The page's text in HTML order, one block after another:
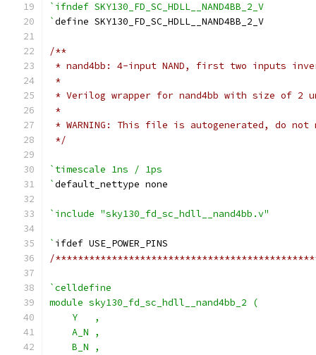
`ifndef SKY130_FD_SC_HDLL__NAND4BB_2_V
`define SKY130_FD_SC_HDLL__NAND4BB_2_V
/**
* nand4bb: 4-input NAND, first two inputs
*
* Verilog wrapper for nand4bb with size of 2
*
* WARNING: This file is autogenerated, do
*/
`timescale 1ns / 1ps
`default_nettype none
`include "sky130_fd_sc_hdll__nand4bb.v"
` ifdef USE_POWER_PINS
/
`celldefine
module sky130_fd_sc_hdll__nand4bb_2 (
    Y   ,
    A_N ,
    B_N ,